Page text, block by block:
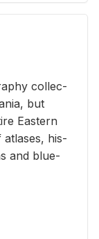
col­lec­
but
East­ern
at­lases, his­
and blue­